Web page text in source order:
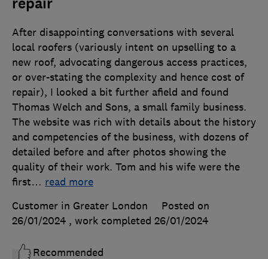
repair
After disappointing conversations with several
local roofers (variously intent on upselling to a
new roof, advocating dangerous access practices,
or over-stating the complexity and hence cost of
repair), I looked a bit further afield and found
Thomas Welch and Sons, a small family business.
The website was rich with details about the history
and competencies of the business, with dozens of
detailed before and after photos showing the
quality of their work. Tom and his wife were the
first… read more
Customer in Greater London
Posted on
26/01/2024 , work completed 26/01/2024
Recommended